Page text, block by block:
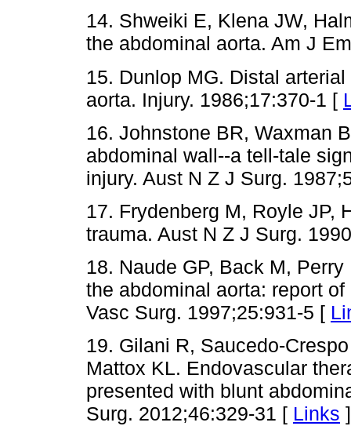
14. Shweiki E, Klena JW,
the abdominal aorta. Am J
15. Dunlop MG. Distal
aorta. Injury. 1986;17:370-1 [
16. Johnstone BR, Waxman
abdominal wall--a tell-tale
injury. Aust N Z J Surg.
17. Frydenberg M, Royle JP,
trauma. Aust N Z J Surg.
18. Naude GP, Back M,
the abdominal aorta: report
Vasc Surg. 1997;25:931-5 [
19. Gilani R, Saucedo-
Mattox KL. Endovascular
presented with blunt
Surg. 2012;46:329-31 [ Links ]